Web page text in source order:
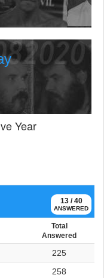
Year
13 / 40
ANSWERED
Total
Answered
225
258